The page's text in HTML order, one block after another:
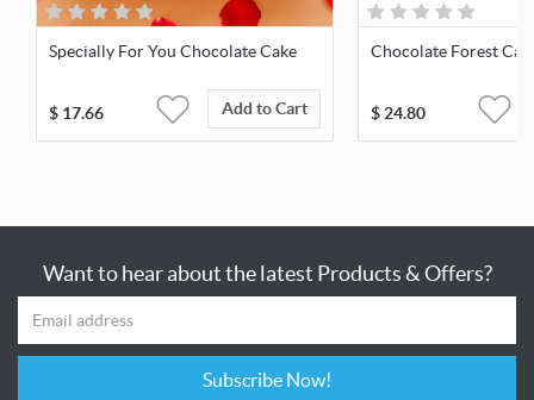
Specially For You Chocolate Cake
$ 17.66 Add to Cart
Chocolate Forest
$24.80
Want to hear about the latest Products & Offers?
Subscribe Now!